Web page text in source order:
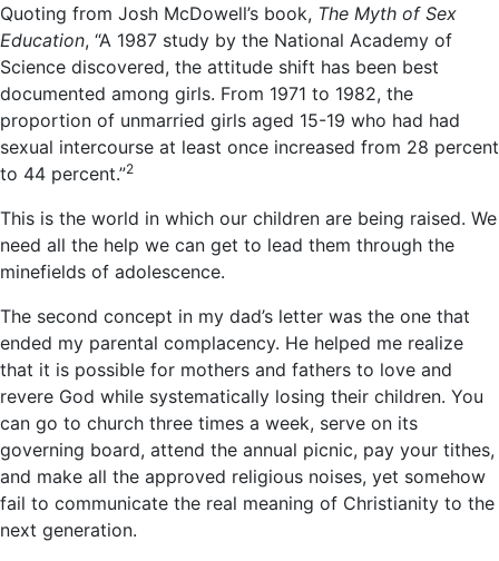
Quoting from Josh McDowell’s book, The Myth of Sex
Education, “A 1987 study by the National Academy of
Science discovered, the attitude shift has been best
documented among girls. From 1971 to 1982, the
proportion of unmarried girls aged 15-19 who had had
sexual intercourse at least once increased from 28 percent
to 44 percent.”2
This is the world in which our children are being raised. We
need all the help we can get to lead them through the
minefields of adolescence.
The second concept in my dad’s letter was the one that
ended my parental complacency. He helped me realize
that it is possible for mothers and fathers to love and
revere God while systematically losing their children. You
can go to church three times a week, serve on its
governing board, attend the annual picnic, pay your tithes,
and make all the approved religious noises, yet somehow
fail to communicate the real meaning of Christianity to the
next generation.